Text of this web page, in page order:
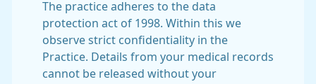
The practice adheres to the data
protection act of 1998. Within this we
observe strict confidentiality in the
Practice. Details from your medical records
cannot be released without your